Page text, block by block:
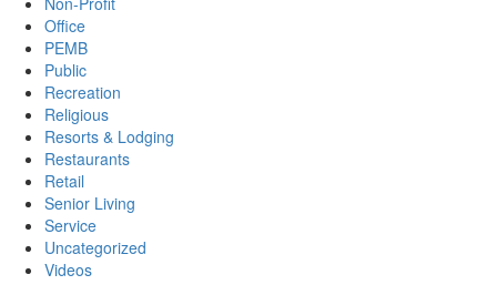
Office
PEMB
Public
Recreation
Religious
Resorts & Lodging
Restaurants
Retail
Senior Living
Service
Uncategorized
Videos